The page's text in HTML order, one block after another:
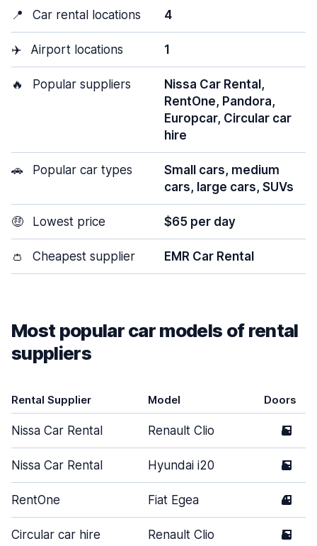
📍 Car rental locations 4
✈️ Airport locations 1
🔥 Popular suppliers
Nissa Car Rental,
RentOne, Pandora,
Europcar, Circular car
hire
🚗 Popular car types
Small cars, medium
cars, large cars, SUVs
🤑 Lowest price $65 per day
👛 Cheapest supplier EMR Car Rental
Most popular car models of rental
suppliers
Rental Supplier Model Doors
Nissa Car Rental Renault Clio 5
Nissa Car Rental Hyundai i20 5
RentOne Fiat Egea 4
Circular car hire Renault Clio 5